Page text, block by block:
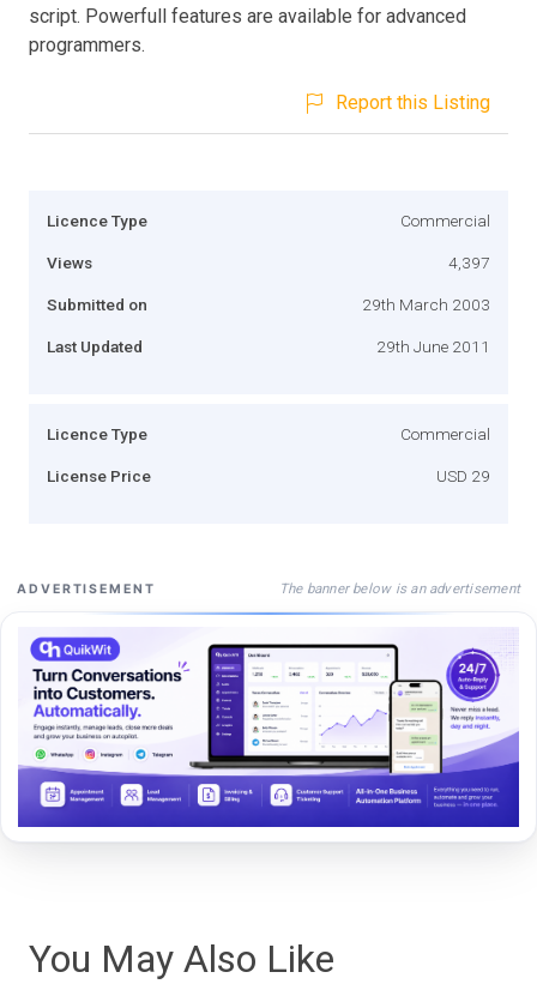
script. Powerfull features are available for advanced
programmers.
Report this Listing
Licence Type Commercial
Views 4,397
Submitted on 29th March 2003
Last Updated 29th June 2011
Licence Type Commercial
License Price USD 29
ADVERTISEMENT The banner below is an advertisement
You May Also Like